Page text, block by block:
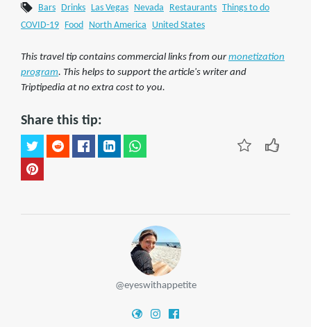
Bars Drinks Las Vegas Nevada Restaurants
Things to do
COVID-19
Food North America United States
This travel tip contains commercial links from ourmonetization
program. This helps to support the article's writer and
Triptipedia at no extra cost to you.
Share this tip:
@eyeswithappetite